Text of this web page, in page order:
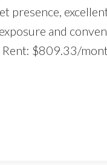
presence,
and
$809.33/